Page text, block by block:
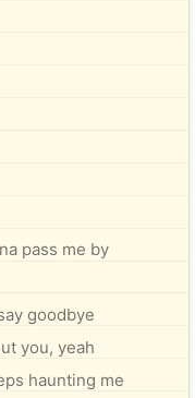
pass me by
goodbye
you, yeah
haunting me